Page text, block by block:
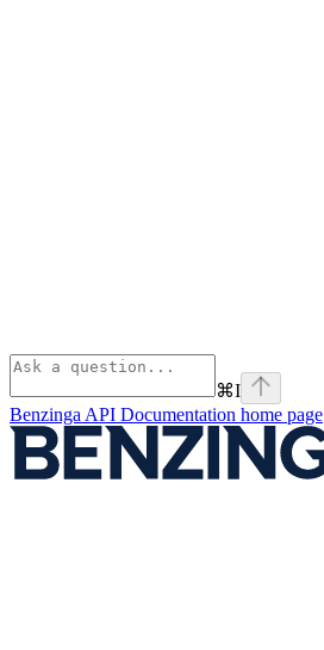
⌘I
Benzinga API Documentation home page